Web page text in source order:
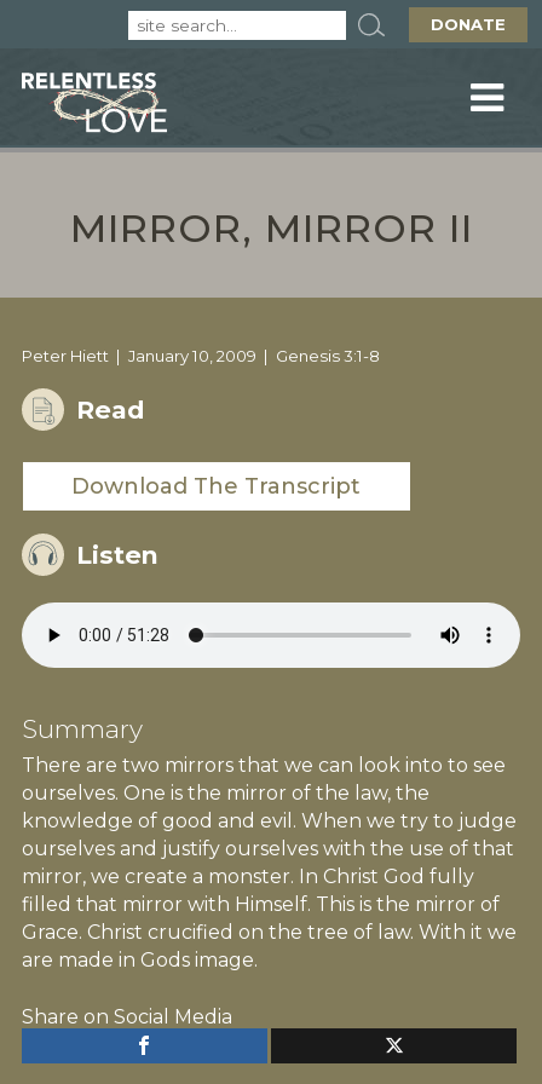
DONATE
MIRROR, MIRROR II
Peter Hiett January 10, 2009 Genesis 3:1-8
Read
Download The Transcript
Listen
Summary
There are two mirrors that we can look into to see
ourselves. One is the mirror of the law, the
knowledge of good and evil. When we try to judge
ourselves and justify ourselves with the use of that
mirror, we create a monster. In Christ God fully
filled that mirror with Himself. This is the mirror of
Grace. Christ crucified on the tree of law. With it we
are made in Gods image.
Share on Social Media